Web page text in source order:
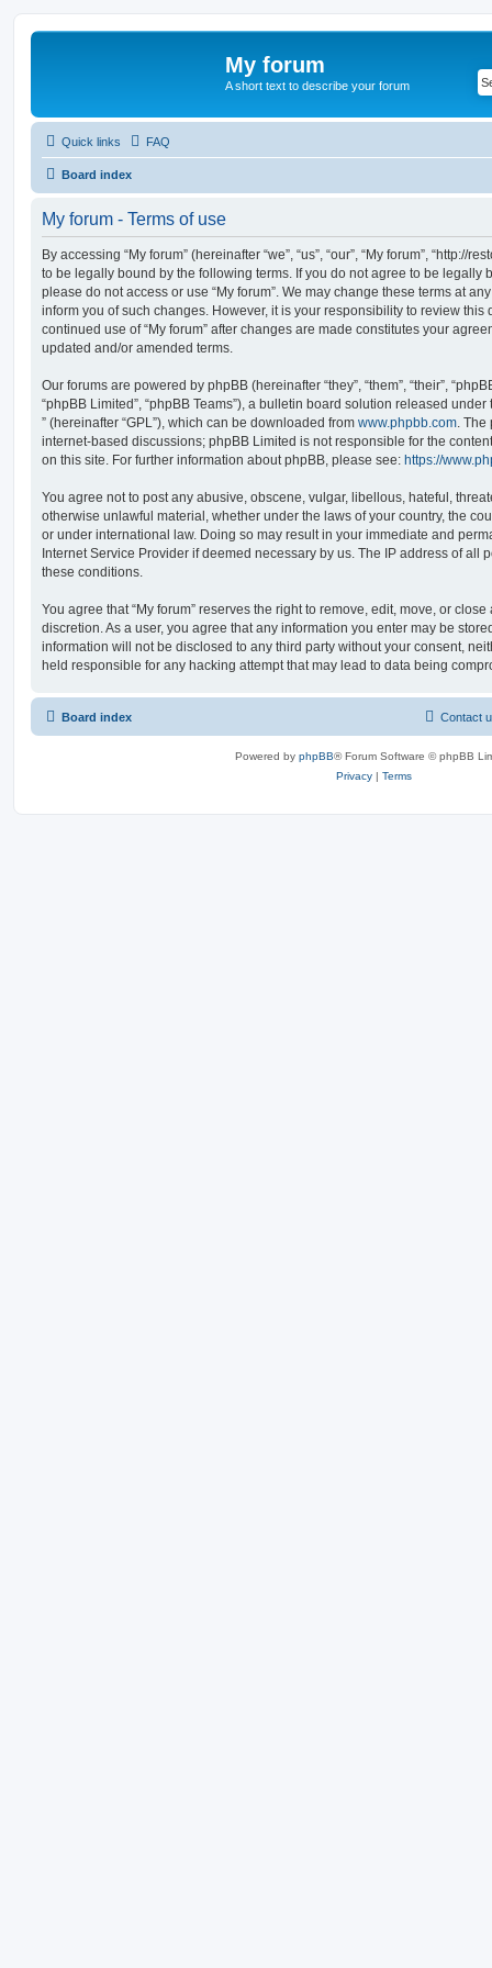
My forum
A short text to describe your forum
Quick links FAQ
Board index
My forum - Terms of use
By accessing “My forum” (hereinafter “we”, “us”, “our”, “My forum”, “http://
to be legally bound by the following terms. If you do not agree to be legally
please do not access or use “My forum”. We may change these terms at
inform you of such changes. However, it is your responsibility to review this
continued use of “My forum” after changes are made constitutes your
updated and/or amended terms.
Our forums are powered by phpBB (hereinafter “they”, “them”, “their”,
“phpBB Limited”, “phpBB Teams”), a bulletin board solution released under
” (hereinafter “GPL”), which can be downloaded from www.phpbb.com .
internet-based discussions; phpBB Limited is not responsible for the
on this site. For further information about phpBB, please see: https://
You agree not to post any abusive, obscene, vulgar, libellous, hateful,
otherwise unlawful material, whether under the laws of your country, the
or under international law. Doing so may result in your immediate and
Internet Service Provider if deemed necessary by us. The IP address of all
these conditions.
You agree that “My forum” reserves the right to remove, edit, move, or
discretion. As a user, you agree that any information you enter may be
information will not be disclosed to any third party without your consent,
held responsible for any hacking attempt that may lead to data being
Board index Contact
Powered by phpBB® Forum Software © phpBB
Privacy | Terms